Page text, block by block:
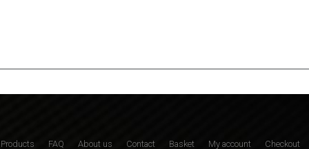
Products FAQ About us Contact Basket My account Checkout